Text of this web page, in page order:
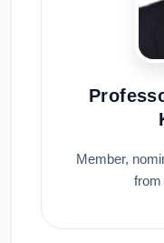
Member,
from